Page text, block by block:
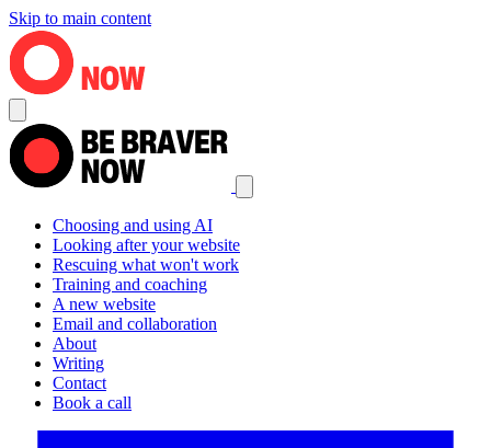
Skip to main content
Choosing and using AI
Looking after your website
Rescuing what won't work
Training and coaching
A new website
Email and collaboration
About
Writing
Contact
Book a call